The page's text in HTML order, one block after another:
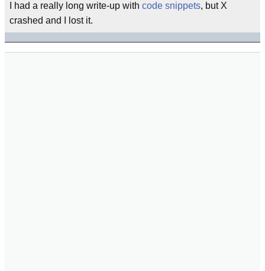
I had a really long write-up with code snippets, but X
crashed and I lost it.